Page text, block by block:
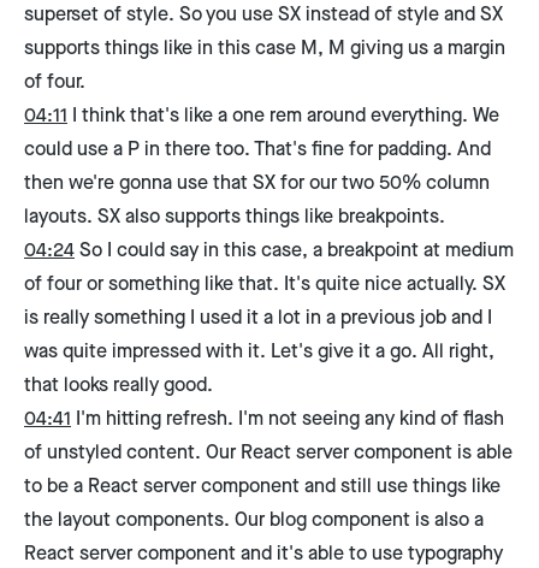
superset of style. So you use SX instead of style and SX
supports things like in this case M, M giving us a margin
of four.
04:11 I think that's like a one rem around everything. We
could use a P in there too. That's fine for padding. And
then we're gonna use that SX for our two 50% column
layouts. SX also supports things like breakpoints.
04:24So I could say in this case, a breakpoint at medium
of four or something like that. It's quite nice actually. SX
is really something I used it a lot in a previous job and I
was quite impressed with it. Let's give it a go. All right,
that looks really good.
04:41 I'm hitting refresh. I'm not seeing any kind of flash
of unstyled content. Our React server component is able
to be a React server component and still use things like
the layout components. Our blog component is also a
React server component and it's able to use typography